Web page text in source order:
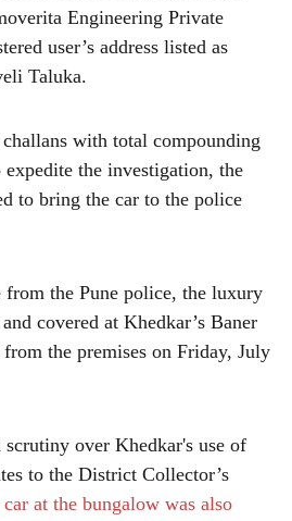
Engineering Private
user’s address listed as
Taluka.
with total compounding
the investigation, the
to bring the car to the police
from the Pune police, the luxury
covered at Khedkar’s Baner
the premises on Friday, July
over Khedkar's use of
to the District Collector’s
at the bungalow was also